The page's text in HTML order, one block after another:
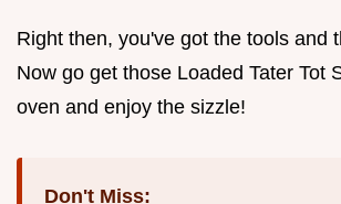
Right then, you've got the tools and
Now go get those Loaded Tater Tot
oven and enjoy the sizzle!
Don't Miss: